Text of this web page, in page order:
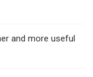
and more useful